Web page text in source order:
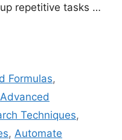
repetitive tasks …
Formulas,
Advanced
Techniques,
, Automate